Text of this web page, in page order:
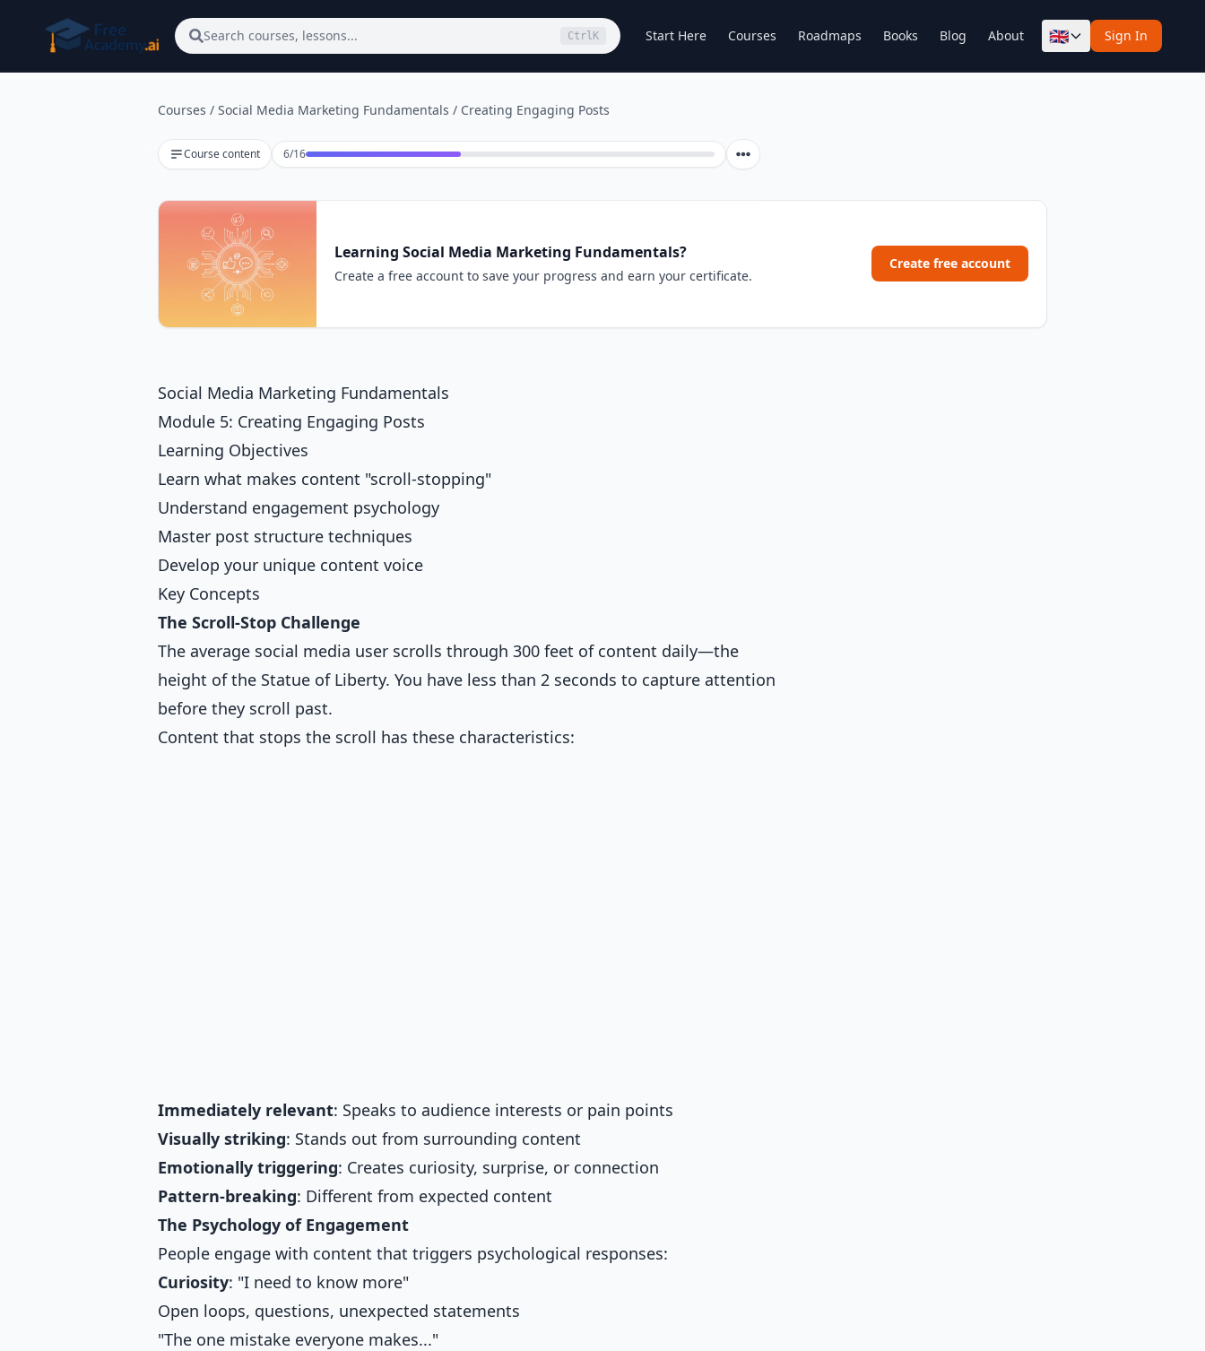
Search courses, lessons... Ctrl K Start Here Courses Roadmaps Books Blog About 🇬🇧 Sign In
Courses / Social Media Marketing Fundamentals / Creating Engaging Posts
Course content 6/16Lesson 6 of 16
Learning Social Media Marketing Fundamentals?
Create a free account to save your progress and earn your certificate.
Create free account
Social Media Marketing Fundamentals
Module 5: Creating Engaging Posts
Learning Objectives
Learn what makes content "scroll-stopping"
Understand engagement psychology
Master post structure techniques
Develop your unique content voice
Key Concepts
The Scroll-Stop Challenge
The average social media user scrolls through 300 feet of content daily—the
height of the Statue of Liberty. You have less than 2 seconds to capture attention
before they scroll past.
Content that stops the scroll has these characteristics:
Immediately relevant: Speaks to audience interests or pain points
Visually striking: Stands out from surrounding content
Emotionally triggering: Creates curiosity, surprise, or connection
Pattern-breaking: Different from expected content
The Psychology of Engagement
People engage with content that triggers psychological responses:
Curiosity: "I need to know more"
Open loops, questions, unexpected statements
"The one mistake everyone makes..."